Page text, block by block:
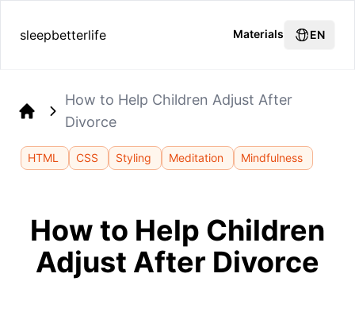
sleepbetterlife Materials EN
How to Help Children Adjust After
Divorce
HTML CSS Styling Meditation Mindfulness
How to Help Children
Adjust After Divorce